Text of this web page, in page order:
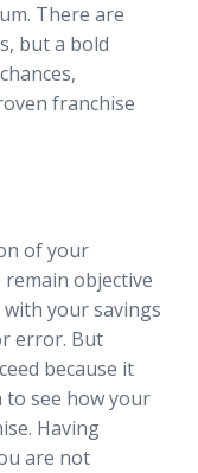
There are
but a bold
franchise
of your
objective
your savings
error. But
because it
to see how your
Having
are not